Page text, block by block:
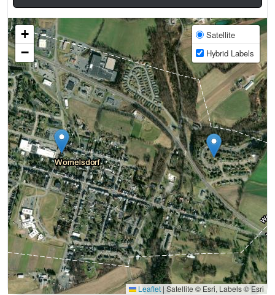
+
−
Satellite
Hybrid Labels
Leaflet | Satellite © Esri, Labels © Esri